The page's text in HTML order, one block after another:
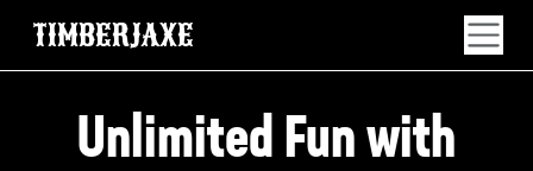
TIMBERJAXE
Unlimited Fun with